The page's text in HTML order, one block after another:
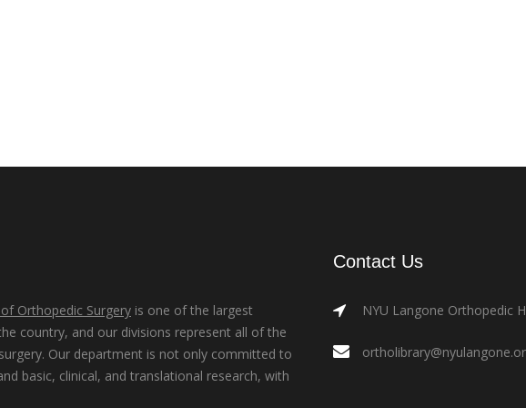
Orthopedic Surgery is one of the largest
country, and our divisions represent all of the
Our department is not only committed to
basic, clinical, and translational research, with
Contact Us
NYU Langone Orthopedic